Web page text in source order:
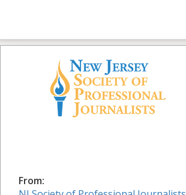
From: